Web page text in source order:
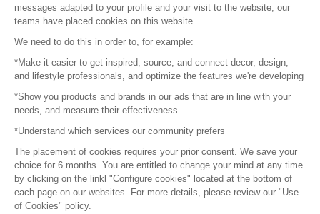
© 2016 – Organisation SAFI
Careers
Press
Become a partner
Terms of use
Platform General Terms and Conditions
messages adapted to your profile and your visit to the website, our
teams have placed cookies on this website.
We need to do this in order to, for example:
*Make it easier to get inspired, source, and connect decor, design,
and lifestyle professionals, and optimize the features we're developing
*Show you products and brands in our ads that are in line with your
needs, and measure their effectiveness
*Understand which services our community prefers
The placement of cookies requires your prior consent. We save your
choice for 6 months. You are entitled to change your mind at any time
by clicking on the linkl "Configure cookies" located at the bottom of
each page on our websites. For more details, please review our "Use
of Cookies" policy.